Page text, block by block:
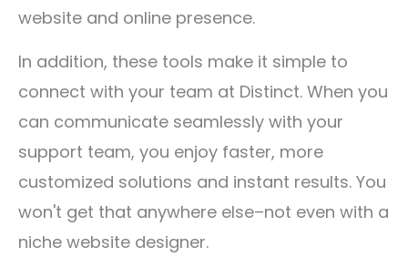
website and online presence.
In addition, these tools make it simple to
connect with your team at Distinct. When you
can communicate seamlessly with your
support team, you enjoy faster, more
customized solutions and instant results. You
won't get that anywhere else–not even with a
niche website designer.